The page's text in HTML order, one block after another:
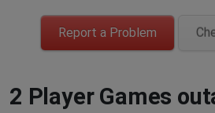
Report a Problem
2 Player Games